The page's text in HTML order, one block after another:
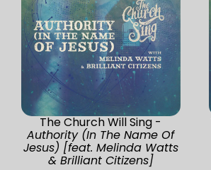
The Church Will Sing -
Authority (In The Name Of
Jesus) [feat. Melinda Watts
& Brilliant Citizens]